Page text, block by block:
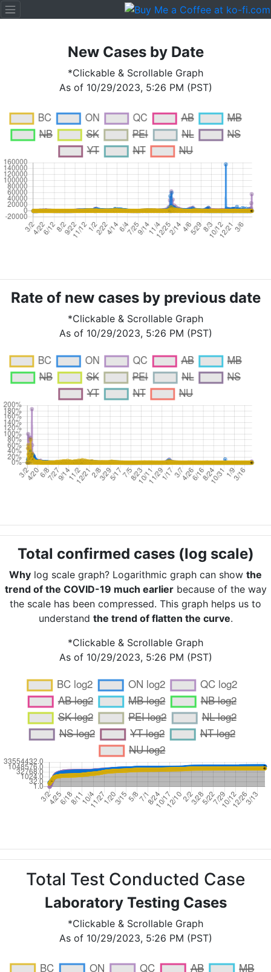
New Cases by Date
*Clickable & Scrollable Graph
As of 10/29/2023, 5:26 PM (PST)
Rate of new cases by previous date
*Clickable & Scrollable Graph
As of 10/29/2023, 5:26 PM (PST)
Total confirmed cases (log scale)
Why log scale graph? Logarithmic graph can show the
trend of the COVID-19 much earlierbecause of the way
the scale has been compressed. This graph helps us to
understand the trend of flatten the curve.
*Clickable & Scrollable Graph
As of 10/29/2023, 5:26 PM (PST)
Total Test Conducted Case
Laboratory Testing Cases
*Clickable & Scrollable Graph
As of 10/29/2023, 5:26 PM (PST)